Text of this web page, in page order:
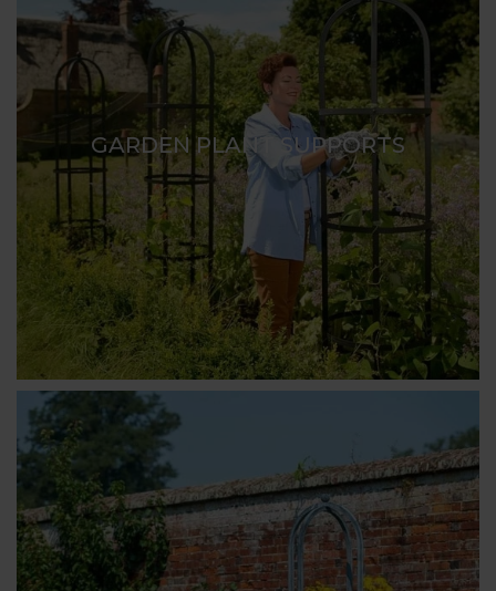
GARDEN PLANT SUPPORTS